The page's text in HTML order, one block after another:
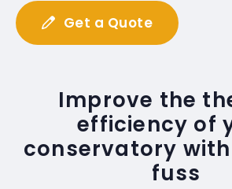
Get a Quote
Improve the
efficiency of
conservatory
fuss